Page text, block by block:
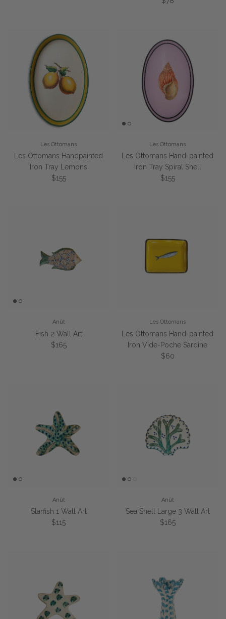
Les Ottomans
Les Ottomans Handpainted
Iron Tray Lemons
Regular price
$155
Les Ottomans
Les Ottomans Hand-painted
Iron Tray Spiral Shell
Regular price
$155
Anūt
Fish 2 Wall Art
Regular price
$165
Les Ottomans
Les Ottomans Hand-painted
Iron Vide-Poche Sardine
Regular price
$60
Anūt
Starfish 1 Wall Art
Regular price
$115
Anūt
Sea Shell Large 3 Wall Art
Regular price
$165